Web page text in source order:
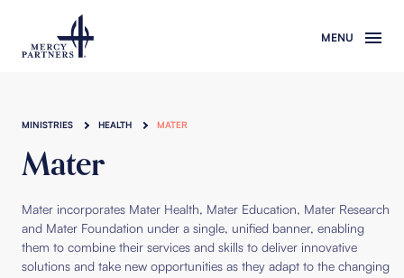
MINISTRIES HEALTH MATER
Mater
Mater incorporates Mater Health, Mater Education, Mater Research
and Mater Foundation under a single, unified banner, enabling
them to combine their services and skills to deliver innovative
solutions and take new opportunities as they adapt to the changing